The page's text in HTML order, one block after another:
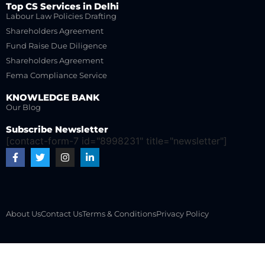
Top CS Services in Delhi
Labour Law Policies Drafting
Shareholders Agreement
Fund Raise Due Diligence
Shareholders Agreement
Fema Compliance Service
KNOWLEDGE BANK
Our Blog
Subscribe Newsletter
[contact-form-7 id="8998231" title="newsletter"]
About UsContact UsTerms & ConditionsPrivacy Policy